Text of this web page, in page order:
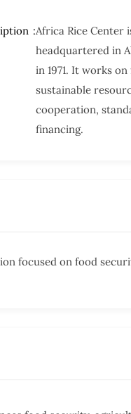
Africa Rice Center
headquartered in
in 1971. It works
sustainable
cooperation,
financing.
focused on food